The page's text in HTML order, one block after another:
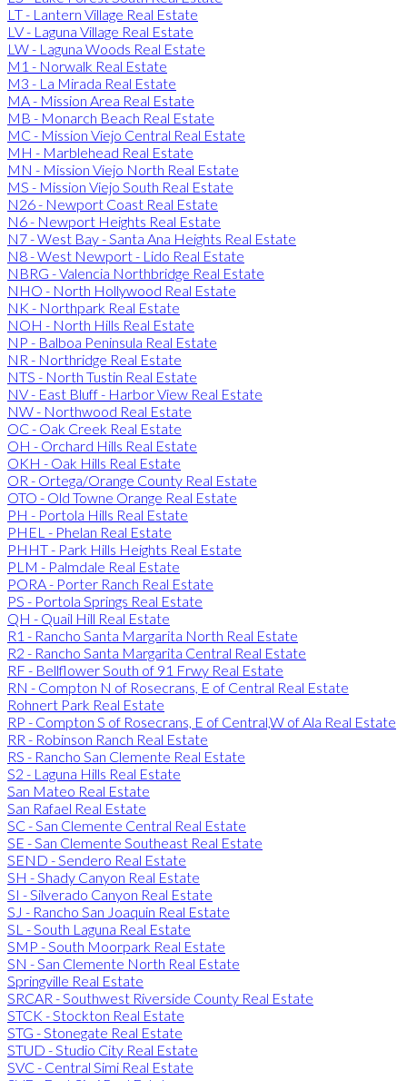
LT - Lantern Village Real Estate
LV - Laguna Village Real Estate
LW - Laguna Woods Real Estate
M1 - Norwalk Real Estate
M3 - La Mirada Real Estate
MA - Mission Area Real Estate
MB - Monarch Beach Real Estate
MC - Mission Viejo Central Real Estate
MH - Marblehead Real Estate
MN - Mission Viejo North Real Estate
MS - Mission Viejo South Real Estate
N26 - Newport Coast Real Estate
N6 - Newport Heights Real Estate
N7 - West Bay - Santa Ana Heights Real Estate
N8 - West Newport - Lido Real Estate
NBRG - Valencia Northbridge Real Estate
NHO - North Hollywood Real Estate
NK - Northpark Real Estate
NOH - North Hills Real Estate
NP - Balboa Peninsula Real Estate
NR - Northridge Real Estate
NTS - North Tustin Real Estate
NV - East Bluff - Harbor View Real Estate
NW - Northwood Real Estate
OC - Oak Creek Real Estate
OH - Orchard Hills Real Estate
OKH - Oak Hills Real Estate
OR - Ortega/Orange County Real Estate
OTO - Old Towne Orange Real Estate
PH - Portola Hills Real Estate
PHEL - Phelan Real Estate
PHHT - Park Hills Heights Real Estate
PLM - Palmdale Real Estate
PORA - Porter Ranch Real Estate
PS - Portola Springs Real Estate
QH - Quail Hill Real Estate
R1 - Rancho Santa Margarita North Real Estate
R2 - Rancho Santa Margarita Central Real Estate
RF - Bellflower South of 91 Frwy Real Estate
RN - Compton N of Rosecrans, E of Central Real Estate
Rohnert Park Real Estate
RP - Compton S of Rosecrans, E of Central,W of Ala Real Estate
RR - Robinson Ranch Real Estate
RS - Rancho San Clemente Real Estate
S2 - Laguna Hills Real Estate
San Mateo Real Estate
San Rafael Real Estate
SC - San Clemente Central Real Estate
SE - San Clemente Southeast Real Estate
SEND - Sendero Real Estate
SH - Shady Canyon Real Estate
SI - Silverado Canyon Real Estate
SJ - Rancho San Joaquin Real Estate
SL - South Laguna Real Estate
SMP - South Moorpark Real Estate
SN - San Clemente North Real Estate
Springville Real Estate
SRCAR - Southwest Riverside County Real Estate
STCK - Stockton Real Estate
STG - Stonegate Real Estate
STUD - Studio City Real Estate
SVC - Central Simi Real Estate